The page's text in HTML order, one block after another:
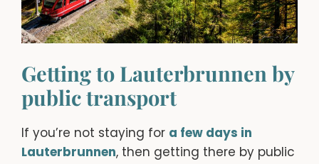
Getting to Lauterbrunnen by
public transport
If you’re not staying for a few days in
Lauterbrunnen, then getting there by public